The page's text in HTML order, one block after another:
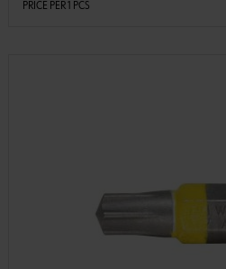
PRICE PER 1 PCS